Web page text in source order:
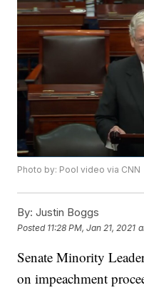
Photo by: Pool video via CNN
By: Justin Boggs
Posted 11:28 PM, Jan 21, 2021
Senate Minority
on impeachment